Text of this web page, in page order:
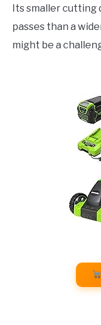
Its smaller cutting
passes than a
might be a